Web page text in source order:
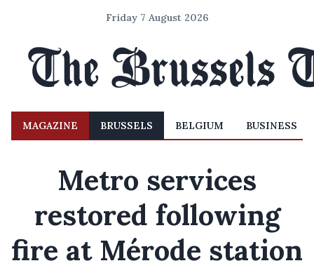
Friday 7 August 2026
MAGAZINE BRUSSELS BELGIUM BUSINESS
Metro services
restored following
fire at Mérode station